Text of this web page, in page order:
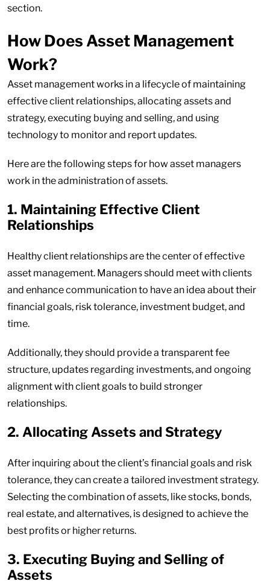
section.
How Does Asset Management
Work?
Asset management works in a lifecycle of maintaining
effective client relationships, allocating assets and
strategy, executing buying and selling, and using
technology to monitor and report updates.
Here are the following steps for how asset managers
work in the administration of assets.
1. Maintaining Effective Client
Relationships
Healthy client relationships are the center of effective
asset management. Managers should meet with clients
and enhance communication to have an idea about their
financial goals, risk tolerance, investment budget, and
time.
Additionally, they should provide a transparent fee
structure, updates regarding investments, and ongoing
alignment with client goals to build stronger
relationships.
2. Allocating Assets and Strategy
After inquiring about the client’s financial goals and risk
tolerance, they can create a tailored investment strategy.
Selecting the combination of assets, like stocks, bonds,
real estate, and alternatives, is designed to achieve the
best profits or higher returns.
3. Executing Buying and Selling of
Assets